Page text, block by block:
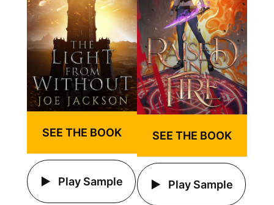
SEE THE BOOK
Play Sample
SEE THE BOOK
Play Sample